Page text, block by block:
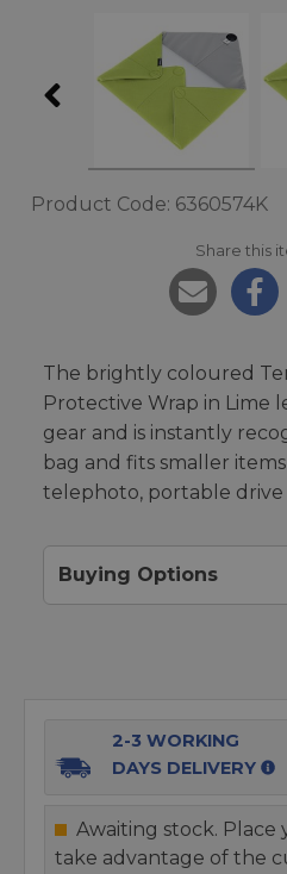
Product Code: 6360574K
Share this
The brightly coloured
Protective Wrap in Lime
gear and is instantly
bag and fits smaller
telephoto, portable drive
Buying Options
2-3 WORKING
DAYS DELIVERY
Awaiting stock.
take advantage of the